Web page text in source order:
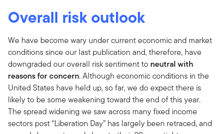
Overall risk outlook
We have become wary under current economic and market
conditions since our last publication and, therefore, have
downgraded our overall risk sentiment to neutral with
reasons for concern. Although economic conditions in the
United States have held up, so far, we do expect there is
likely to be some weakening toward the end of this year.
The spread widening we saw across many fixed income
sectors post “Liberation Day” has largely been retraced, and